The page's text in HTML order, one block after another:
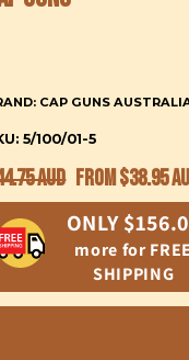
CAP GUNS
5/100/01-5
AUD Sale
price
From $38.95
ONLY
more for FREE
SHIPPING